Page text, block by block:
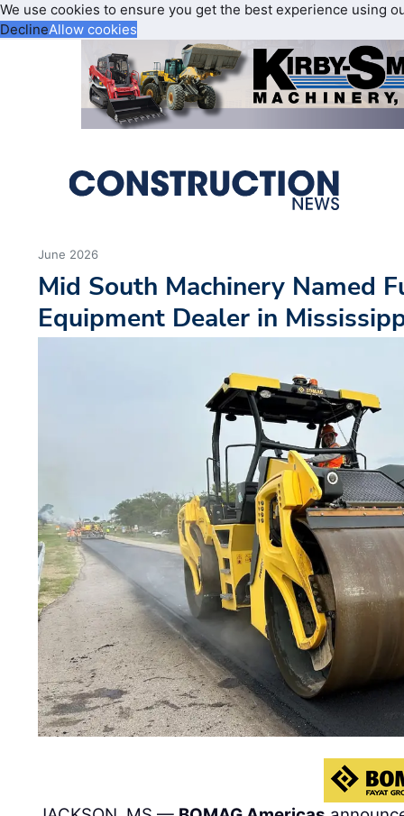
We use cookies to ensure you get the best experience using
DeclineAllow cookies
June 2026
Mid South Machinery Named
Equipment Dealer in